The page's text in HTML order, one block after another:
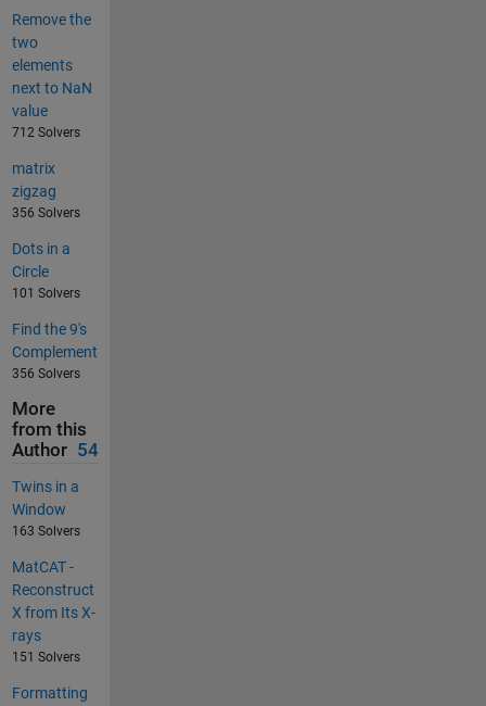
Remove the
two
elements
next to NaN
value
712 Solvers
matrix
zigzag
356 Solvers
Dots in a
Circle
101 Solvers
Find the 9's
Complement
356 Solvers
More
from this
Author 54
Twins in a
Window
163 Solvers
MatCAT -
Reconstruct
X from Its X-
rays
151 Solvers
Formatting